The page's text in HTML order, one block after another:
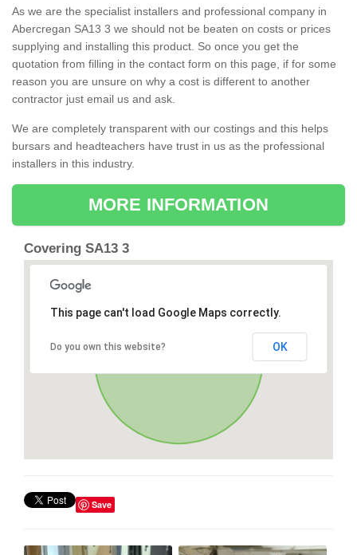
As we are the specialist installers and professional company in
Abercregan SA13 3 we should not be beaten on costs or prices
supplying and installing this product. So once you get the
quotation from filling in the contact form on this page, if for some
reason you are unsure on why a cost is different to another
contractor just email us and ask.
We are completely transparent with our costings and this helps
bursars and headteachers have trust in us as the professional
installers in this industry.
MORE INFORMATION
Covering SA13 3
This page can't load Google Maps correctly.
Do you own this website? OK
Save